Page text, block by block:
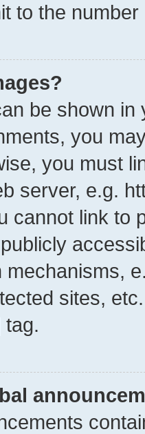
to the
be shown
you
you must
server, e.g.
cannot link to
mechanisms,
sites,
tag.